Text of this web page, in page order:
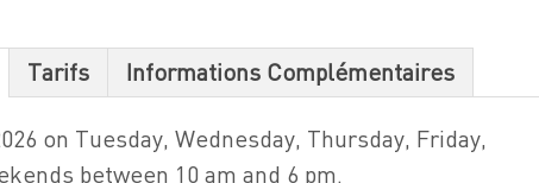
Tarifs Informations Complémentaires
on Tuesday, Wednesday, Thursday, Friday,
between 10 am and 6 pm.